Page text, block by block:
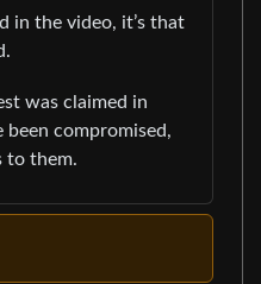
in the video, it’s that
was claimed in
been compromised,
to them.